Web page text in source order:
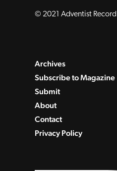
© 2021 Adventist Record
Archives
Subscribe to Magazine
Submit
About
Contact
Privacy Policy